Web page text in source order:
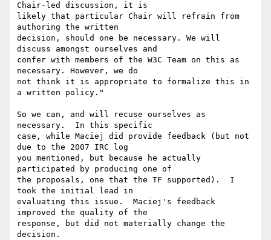
Chair-led discussion, it is
likely that particular Chair will refrain from
authoring the written
decision, should one be necessary. We will
discuss amongst ourselves and
confer with members of the W3C Team on this as
necessary. However, we do
not think it is appropriate to formalize this in
a written policy."
So we can, and will recuse ourselves as
necessary.  In this specific
case, while Maciej did provide feedback (but not
due to the 2007 IRC log
you mentioned, but because he actually
participated by producing one of
the proposals, one that the TF supported).  I
took the initial lead in
evaluating this issue.  Maciej's feedback
improved the quality of the
response, but did not materially change the
decision.